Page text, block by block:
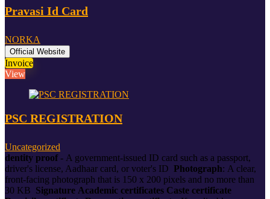
Pravasi Id Card
NORKA
Official Website
Invoice
View
PSC REGISTRATION
Uncategorized
dentity proof - A government-issued ID card such as a passport,
driver's license, Aadhaar card, or voter's ID Photograph: A clear,
front-facing photograph that is 150 x 200 pixels and no more than
30 KB Signature Academic certificates Caste certificate